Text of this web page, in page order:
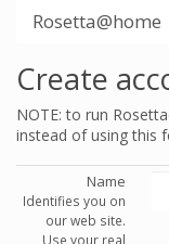
Rosetta@home
Create
NOTE: to run
instead of using this
Name
Identifies you on
our web site.
Use your real